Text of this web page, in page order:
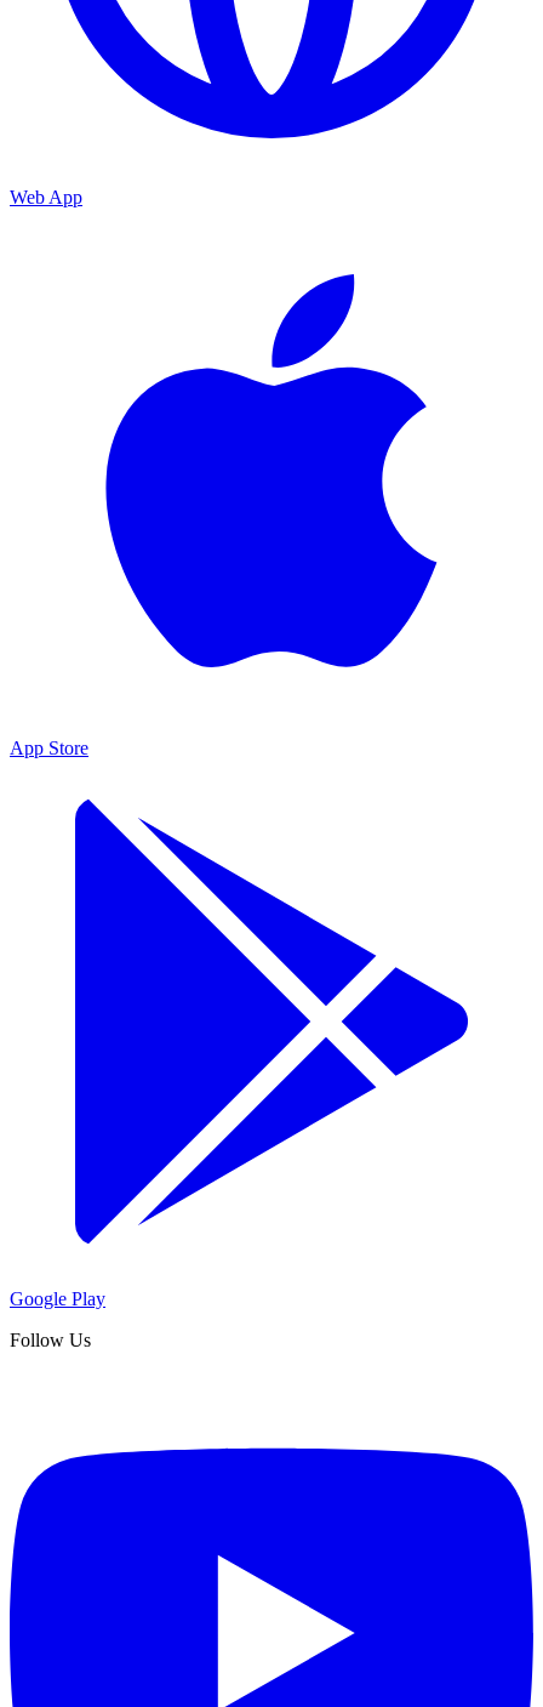
Web App
App Store
Google Play
Follow Us